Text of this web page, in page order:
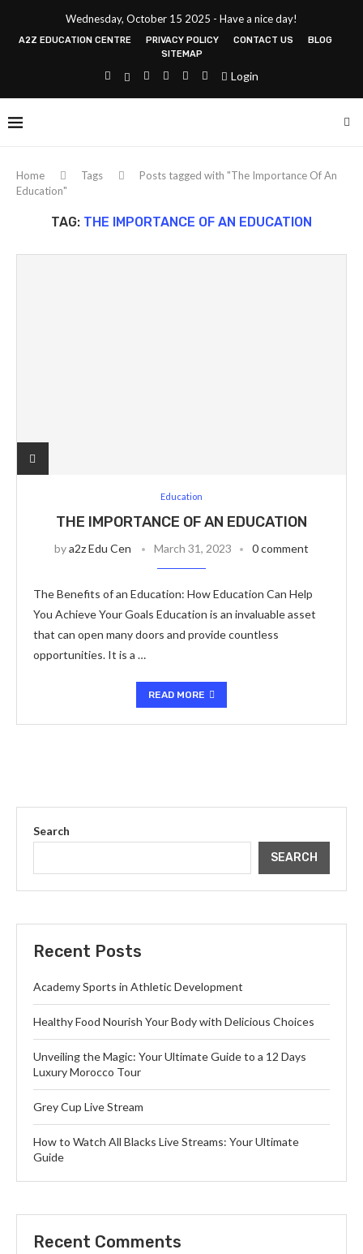
Wednesday, October 15 2025 - Have a nice day!
A2Z EDUCATION CENTRE PRIVACY POLICY CONTACT US
BLOG
SITEMAP
Login
Home Tags
Posts tagged with "The Importance Of An
Education"
TAG: THE IMPORTANCE OF AN EDUCATION
Education
THE IMPORTANCE OF AN EDUCATION
bya2z Edu Cen March 31, 2023 0 comment
The Benefits of an Education: How Education Can Help
You Achieve Your Goals Education is an invaluable asset
that can open many doors and provide countless
opportunities. It is a …
READ MORE
Search
SEARCH
Recent Posts
Academy Sports in Athletic Development
Healthy Food Nourish Your Body with Delicious Choices
Unveiling the Magic: Your Ultimate Guide to a 12 Days
Luxury Morocco Tour
Grey Cup Live Stream
How to Watch All Blacks Live Streams: Your Ultimate
Guide
Recent Comments